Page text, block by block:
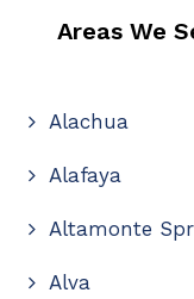
Areas We
Alachua
Alafaya
Altamonte
Alva